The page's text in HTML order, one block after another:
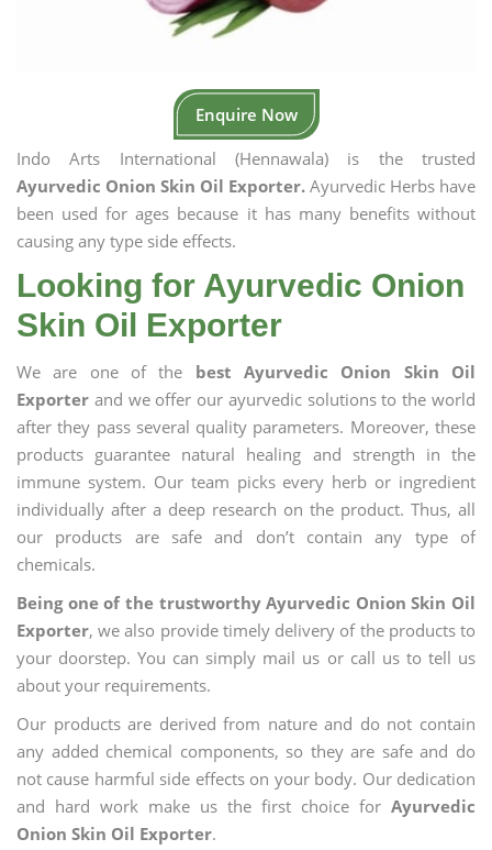
Enquire Now
Indo Arts International (Hennawala) is the trusted
Ayurvedic Onion Skin Oil Exporter. Ayurvedic Herbs have
been used for ages because it has many benefits without
causing any type side effects.
Looking for Ayurvedic Onion
Skin Oil Exporter
We are one of the best Ayurvedic Onion Skin Oil
Exporter and we offer our ayurvedic solutions to the world
after they pass several quality parameters. Moreover, these
products guarantee natural healing and strength in the
immune system. Our team picks every herb or ingredient
individually after a deep research on the product. Thus, all
our products are safe and don’t contain any type of
chemicals.
Being one of the trustworthy Ayurvedic Onion Skin Oil
Exporter, we also provide timely delivery of the products to
your doorstep. You can simply mail us or call us to tell us
about your requirements.
Our products are derived from nature and do not contain
any added chemical components, so they are safe and do
not cause harmful side effects on your body. Our dedication
and hard work make us the first choice for Ayurvedic
Onion Skin Oil Exporter.